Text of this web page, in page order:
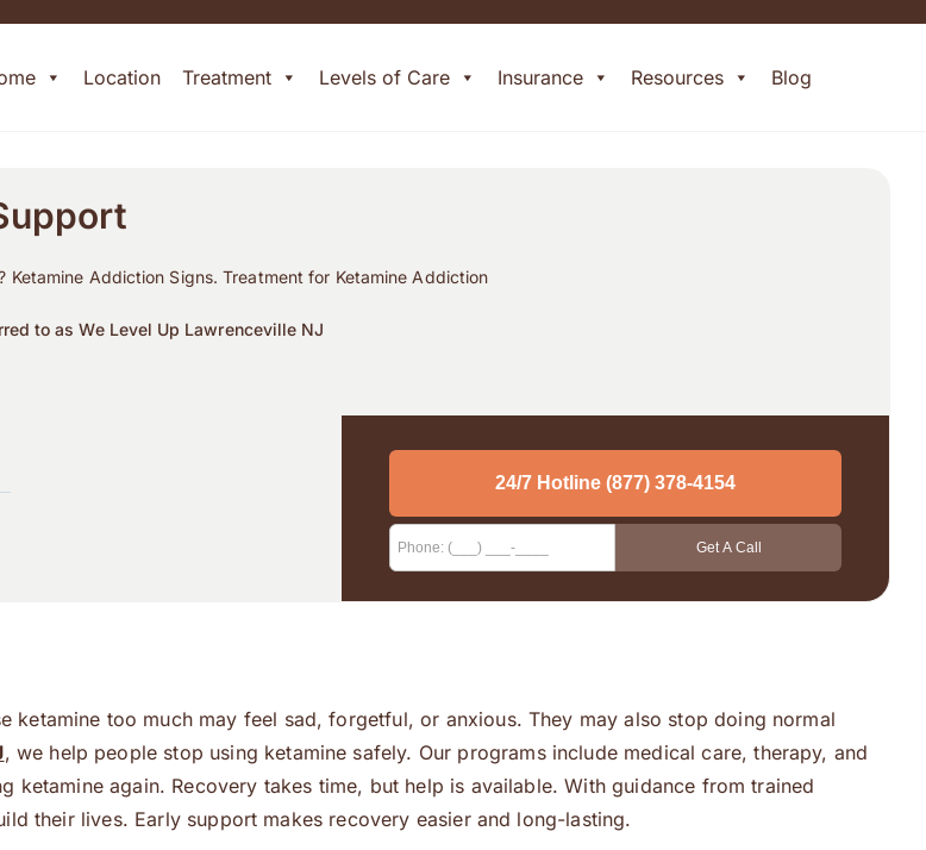
Location Treatment Levels of Care Insurance Resources Blog
Addiction Signs. Treatment for Ketamine Addiction
to as We Level Up Lawrenceville NJ
ketamine too much may feel sad, forgetful, or anxious. They may also stop doing normal
, we help people stop using ketamine safely. Our programs include medical care, therapy, and
again. Recovery takes time, but help is available. With guidance from trained
their lives. Early support makes recovery easier and long-lasting.